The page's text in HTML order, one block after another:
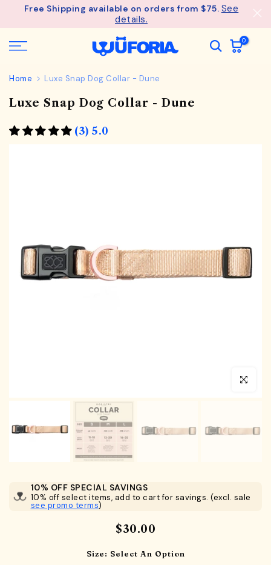
SkipFree Shipping available on orders from $75. See
details.
0
Home Luxe Snap Dog Collar - Dune
Luxe Snap Dog Collar - Dune
(3) 5.0
Click to
10% OFF SPECIAL SAVINGS
10% off select items, add to cart for savings. (excl. sale
see promo terms)
$30.00
Size: Select An Option